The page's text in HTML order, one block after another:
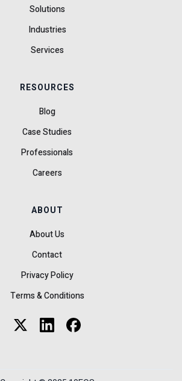
Solutions
Industries
Services
RESOURCES
Blog
Case Studies
Professionals
Careers
ABOUT
About Us
Contact
Privacy Policy
Terms & Conditions